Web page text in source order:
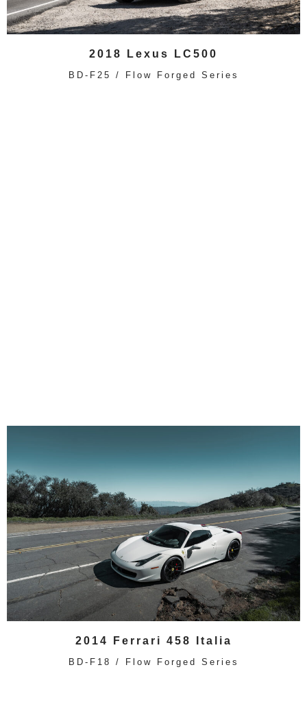
2018 Lexus LC500
BD-F25 / Flow Forged Series
2014 Ferrari 458 Italia
BD-F18 / Flow Forged Series